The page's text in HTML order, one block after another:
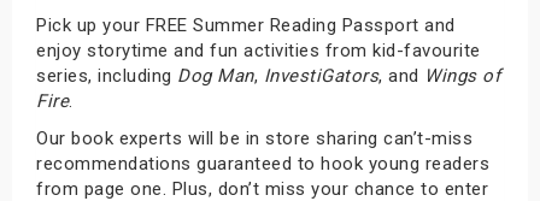
Pick up your FREE Summer Reading Passport and
enjoy storytime and fun activities from kid-favourite
series, including Dog Man, InvestiGators, and Wings of
Fire.
Our book experts will be in store sharing can’t-miss
recommendations guaranteed to hook young readers
from page one. Plus, don’t miss your chance to enter